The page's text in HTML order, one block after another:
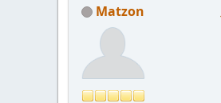
Matzon